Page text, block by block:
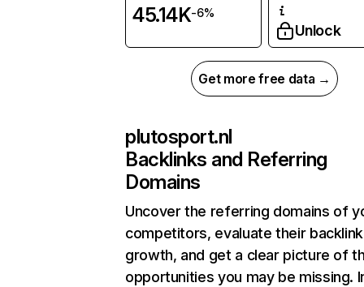
45.14K-6%
Unlock
Get more free data →
plutosport.nl
Backlinks and Referring
Domains
Uncover the referring domains of
competitors, evaluate their backlink
growth, and get a clear picture of
opportunities you may be missing.